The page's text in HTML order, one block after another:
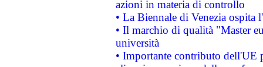
azioni in materia di controllo
• La Biennale di Venezia ospita
• Il marchio di qualità "Master
università
• Importante contributo dell'UE